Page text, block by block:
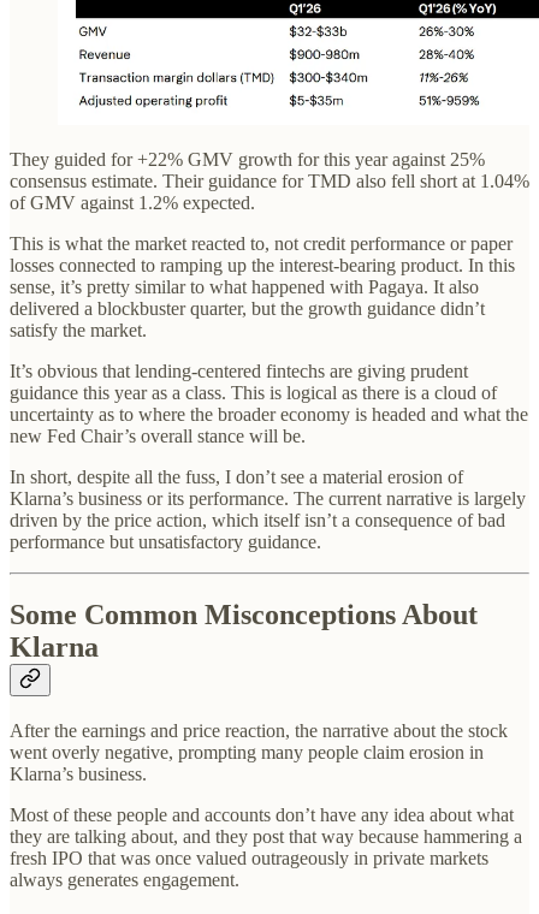
They guided for +22% GMV growth for this year against 25%
consensus estimate. Their guidance for TMD also fell short at 1.04%
of GMV against 1.2% expected.
This is what the market reacted to, not credit performance or paper
losses connected to ramping up the interest-bearing product. In this
sense, it’s pretty similar to what happened with Pagaya. It also
delivered a blockbuster quarter, but the growth guidance didn’t
satisfy the market.
It’s obvious that lending-centered fintechs are giving prudent
guidance this year as a class. This is logical as there is a cloud of
uncertainty as to where the broader economy is headed and what the
new Fed Chair’s overall stance will be.
In short, despite all the fuss, I don’t see a material erosion of
Klarna’s business or its performance. The current narrative is largely
driven by the price action, which itself isn’t a consequence of bad
performance but unsatisfactory guidance.
Some Common Misconceptions About
Klarna
After the earnings and price reaction, the narrative about the stock
went overly negative, prompting many people claim erosion in
Klarna’s business.
Most of these people and accounts don’t have any idea about what
they are talking about, and they post that way because hammering a
fresh IPO that was once valued outrageously in private markets
always generates engagement.